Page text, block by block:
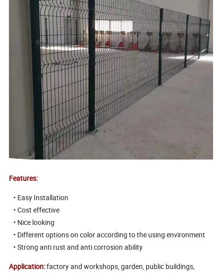
Features:
• Easy Installation
• Cost effective
• Nice looking
• Different options on color according to the using environment
• Strong anti rust and anti corrosion ability
Application:factory and workshops, garden, public buildings,